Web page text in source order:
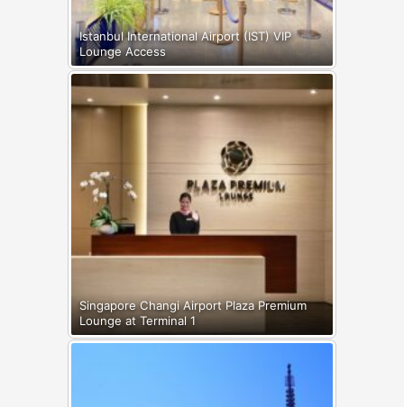
Istanbul International Airport (IST) VIP
Lounge Access
Singapore Changi Airport Plaza Premium
Lounge at Terminal 1